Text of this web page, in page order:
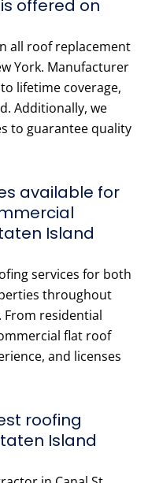
offered on
all roof replacement
York. Manufacturer
lifetime coverage,
Additionally, we
to guarantee quality
available for
Island
services for both
throughout
From residential
flat roof
and licenses
roofing
Island